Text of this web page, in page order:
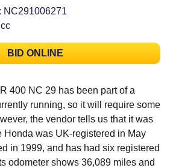
NC291006271
BID ONLINE
400 NC 29 has been part of a
running, so it will require some
the vendor tells us that it was
Honda was UK-registered in May
in 1999, and has had six registered
odometer shows 36,089 miles and